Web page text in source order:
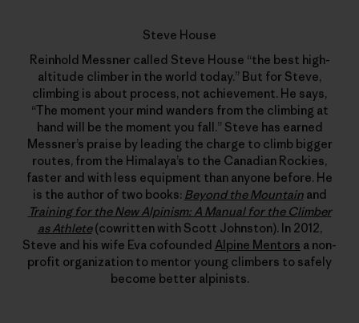
Steve House
Reinhold Messner called Steve House “the best high-
altitude climber in the world today.” But for Steve,
climbing is about process, not achievement. He says,
“The moment your mind wanders from the climbing at
hand will be the moment you fall.” Steve has earned
Messner’s praise by leading the charge to climb bigger
routes, from the Himalaya’s to the Canadian Rockies,
faster and with less equipment than anyone before. He
is the author of two books: Beyond the Mountainand
Training for the New Alpinism: A Manual for the Climber
as Athlete(cowritten with Scott Johnston). In 2012,
Steve and his wife Eva cofounded Alpine Mentors a non-
profit organization to mentor young climbers to safely
become better alpinists.